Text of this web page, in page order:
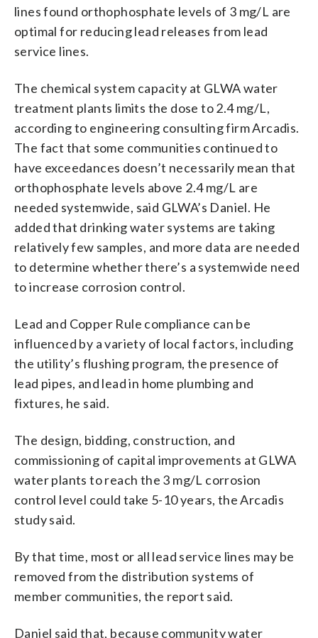
lines found orthophosphate levels of 3 mg/L are
optimal for reducing lead releases from lead
service lines.
The chemical system capacity at GLWA water
treatment plants limits the dose to 2.4 mg/L,
according to engineering consulting firm Arcadis.
The fact that some communities continued to
have exceedances doesn’t necessarily mean that
orthophosphate levels above 2.4 mg/L are
needed systemwide, said GLWA’s Daniel. He
added that drinking water systems are taking
relatively few samples, and more data are needed
to determine whether there’s a systemwide need
to increase corrosion control.
Lead and Copper Rule compliance can be
influenced by a variety of local factors, including
the utility’s flushing program, the presence of
lead pipes, and lead in home plumbing and
fixtures, he said.
The design, bidding, construction, and
commissioning of capital improvements at GLWA
water plants to reach the 3 mg/L corrosion
control level could take 5-10 years, the Arcadis
study said.
By that time, most or all lead service lines may be
removed from the distribution systems of
member communities, the report said.
Daniel said that, because community water